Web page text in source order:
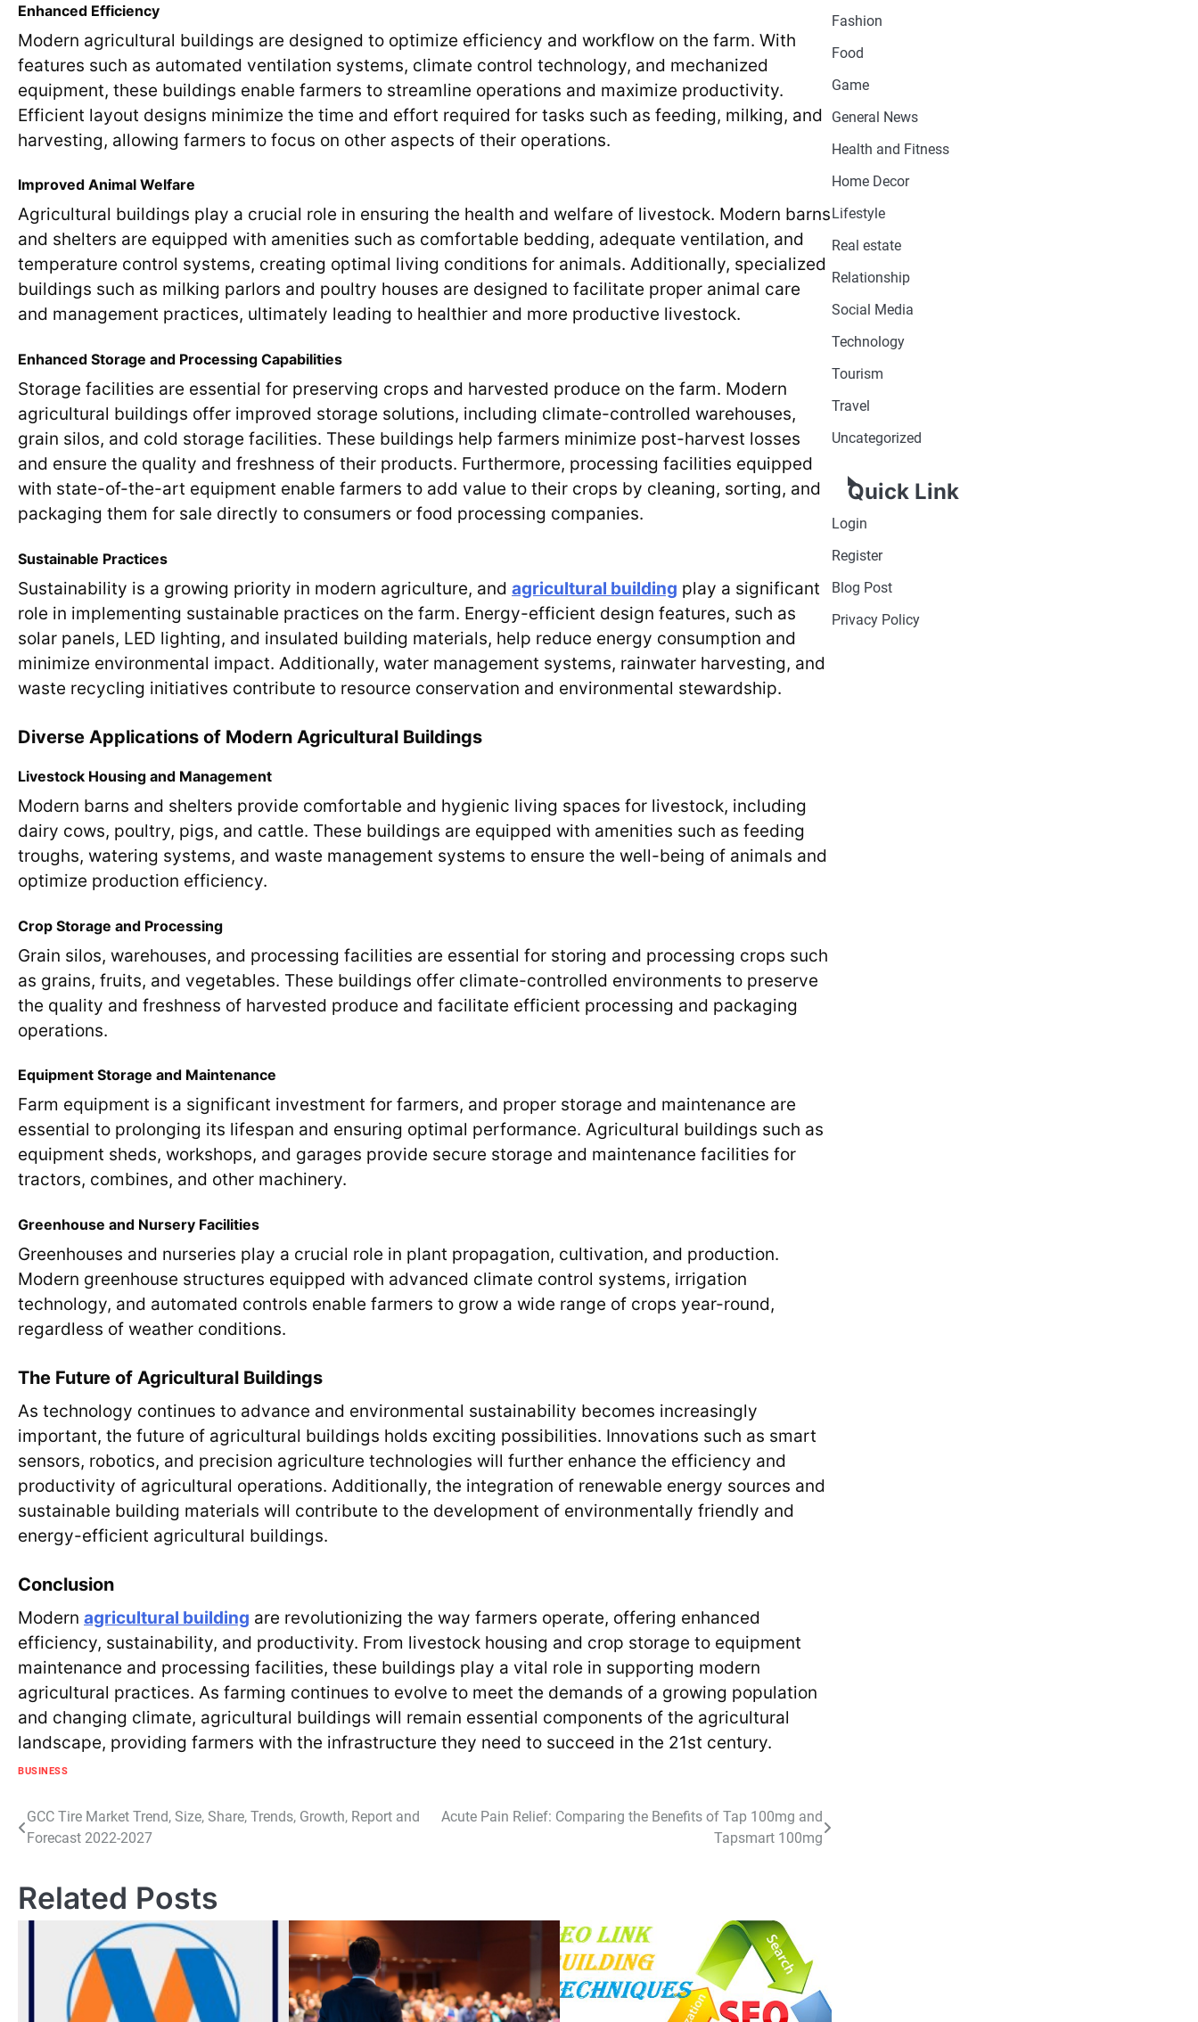
Enhanced Efficiency
Modern agricultural buildings are designed to optimize efficiency and workflow on the farm. With
features such as automated ventilation systems, climate control technology, and mechanized
equipment, these buildings enable farmers to streamline operations and maximize productivity.
Efficient layout designs minimize the time and effort required for tasks such as feeding, milking, and
harvesting, allowing farmers to focus on other aspects of their operations.
Improved Animal Welfare
Agricultural buildings play a crucial role in ensuring the health and welfare of livestock. Modern barns
and shelters are equipped with amenities such as comfortable bedding, adequate ventilation, and
temperature control systems, creating optimal living conditions for animals. Additionally, specialized
buildings such as milking parlors and poultry houses are designed to facilitate proper animal care
and management practices, ultimately leading to healthier and more productive livestock.
Enhanced Storage and Processing Capabilities
Storage facilities are essential for preserving crops and harvested produce on the farm. Modern
agricultural buildings offer improved storage solutions, including climate-controlled warehouses,
grain silos, and cold storage facilities. These buildings help farmers minimize post-harvest losses
and ensure the quality and freshness of their products. Furthermore, processing facilities equipped
with state-of-the-art equipment enable farmers to add value to their crops by cleaning, sorting, and
packaging them for sale directly to consumers or food processing companies.
Sustainable Practices
Sustainability is a growing priority in modern agriculture, and agricultural building play a significant
role in implementing sustainable practices on the farm. Energy-efficient design features, such as
solar panels, LED lighting, and insulated building materials, help reduce energy consumption and
minimize environmental impact. Additionally, water management systems, rainwater harvesting, and
waste recycling initiatives contribute to resource conservation and environmental stewardship.
Diverse Applications of Modern Agricultural Buildings
Livestock Housing and Management
Modern barns and shelters provide comfortable and hygienic living spaces for livestock, including
dairy cows, poultry, pigs, and cattle. These buildings are equipped with amenities such as feeding
troughs, watering systems, and waste management systems to ensure the well-being of animals and
optimize production efficiency.
Crop Storage and Processing
Grain silos, warehouses, and processing facilities are essential for storing and processing crops such
as grains, fruits, and vegetables. These buildings offer climate-controlled environments to preserve
the quality and freshness of harvested produce and facilitate efficient processing and packaging
operations.
Equipment Storage and Maintenance
Farm equipment is a significant investment for farmers, and proper storage and maintenance are
essential to prolonging its lifespan and ensuring optimal performance. Agricultural buildings such as
equipment sheds, workshops, and garages provide secure storage and maintenance facilities for
tractors, combines, and other machinery.
Greenhouse and Nursery Facilities
Greenhouses and nurseries play a crucial role in plant propagation, cultivation, and production.
Modern greenhouse structures equipped with advanced climate control systems, irrigation
technology, and automated controls enable farmers to grow a wide range of crops year-round,
regardless of weather conditions.
The Future of Agricultural Buildings
As technology continues to advance and environmental sustainability becomes increasingly
important, the future of agricultural buildings holds exciting possibilities. Innovations such as smart
sensors, robotics, and precision agriculture technologies will further enhance the efficiency and
productivity of agricultural operations. Additionally, the integration of renewable energy sources and
sustainable building materials will contribute to the development of environmentally friendly and
energy-efficient agricultural buildings.
Conclusion
Modern agricultural building are revolutionizing the way farmers operate, offering enhanced
efficiency, sustainability, and productivity. From livestock housing and crop storage to equipment
maintenance and processing facilities, these buildings play a vital role in supporting modern
agricultural practices. As farming continues to evolve to meet the demands of a growing population
and changing climate, agricultural buildings will remain essential components of the agricultural
landscape, providing farmers with the infrastructure they need to succeed in the 21st century.
BUSINESS
Post
GCC Tire Market Trend, Size, Share, Trends, Growth, Report and
Forecast 2022-2027
Acute Pain Relief: Comparing the Benefits of Tap 100mg and
Tapsmart 100mg
Related Posts
Fashion
Food
Game
General News
Health and Fitness
Home Decor
Lifestyle
Real estate
Relationship
Social Media
Technology
Tourism
Travel
Uncategorized
Quick Link
Login
Register
Blog Post
Privacy Policy